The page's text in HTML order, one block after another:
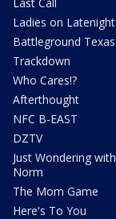
Ladies on Latenight
Battleground Texas
Trackdown
Who Cares!?
Afterthought
NFC B-EAST
DZTV
Just Wondering with
Norm
The Mom Game
Here's To You